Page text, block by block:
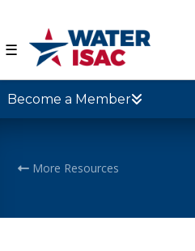
☰
Become a Member
More Resources